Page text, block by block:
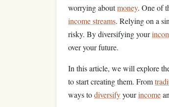
worrying aboutmoney. One of
income streams. Relying on a
risky. By diversifying your
over your future.
In this article, we will explore
to start creating them. From
ways todiversifyyourincome